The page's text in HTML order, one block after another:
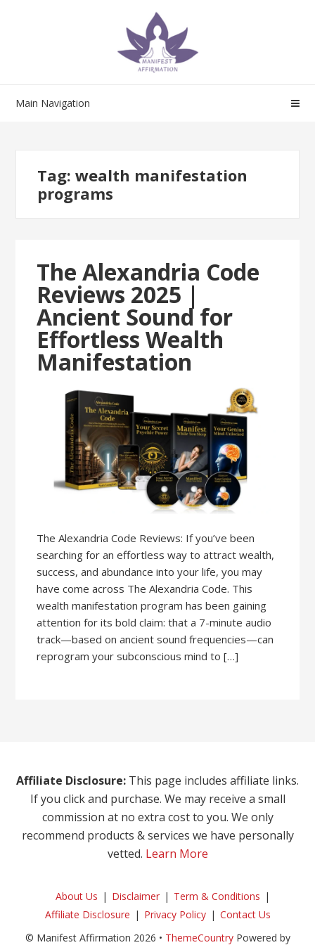
Main Navigation
Tag:wealth manifestation
programs
The Alexandria Code
Reviews 2025 |
Ancient Sound for
Effortless Wealth
Manifestation
The Alexandria Code Reviews: If you’ve been
searching for an effortless way to attract wealth,
success, and abundance into your life, you may
have come across The Alexandria Code. This
wealth manifestation program has been gaining
attention for its bold claim: that a 7-minute audio
track—based on ancient sound frequencies—can
reprogram your subconscious mind to […]
Affiliate Disclosure: This page includes affiliate links.
If you click and purchase. We may receive a small
commission at no extra cost to you. We only
recommend products & services we have personally
vetted. Learn More
About Us Disclaimer
Term & Conditions
Affiliate Disclosure
Privacy Policy
Contact Us
© Manifest Affirmation 2026 • ThemeCountryPowered by